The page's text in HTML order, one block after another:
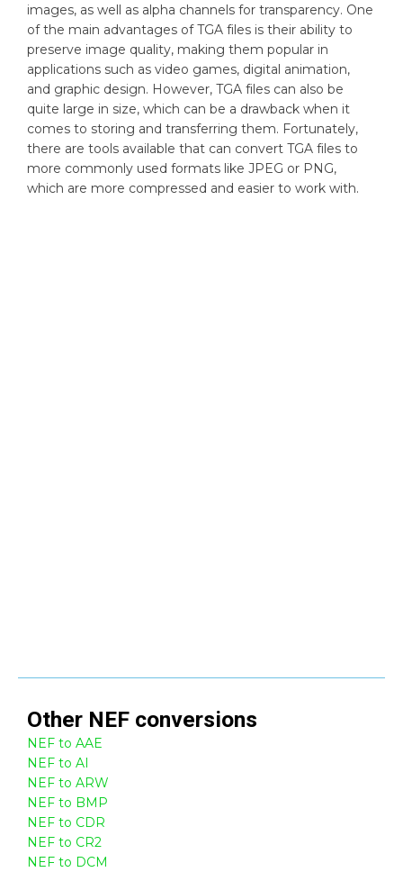
images, as well as alpha channels for transparency. One
of the main advantages of TGA files is their ability to
preserve image quality, making them popular in
applications such as video games, digital animation,
and graphic design. However, TGA files can also be
quite large in size, which can be a drawback when it
comes to storing and transferring them. Fortunately,
there are tools available that can convert TGA files to
more commonly used formats like JPEG or PNG,
which are more compressed and easier to work with.
Other NEF conversions
NEF to AAE
NEF to AI
NEF to ARW
NEF to BMP
NEF to CDR
NEF to CR2
NEF to DCM